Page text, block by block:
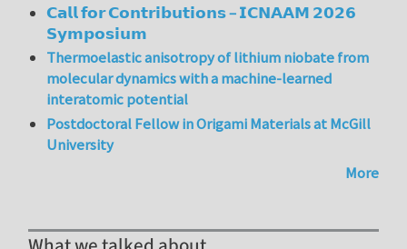
𝗖𝗮𝗹𝗹 𝗳𝗼𝗿 𝗖𝗼𝗻𝘁𝗿𝗶𝗯𝘂𝘁𝗶𝗼𝗻𝘀 – 𝗜𝗖𝗡𝗔𝗔𝗠 𝟮𝟬𝟮𝟲
𝗦𝘆𝗺𝗽𝗼𝘀𝗶𝘂𝗺
Thermoelastic anisotropy of lithium niobate from
molecular dynamics with a machine-learned
interatomic potential
Postdoctoral Fellow in Origami Materials at McGill
University
More